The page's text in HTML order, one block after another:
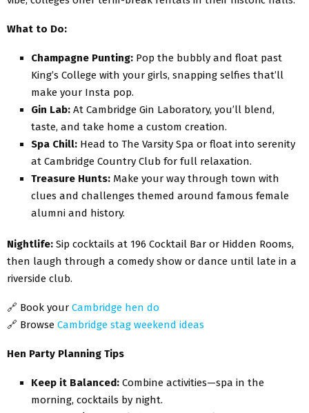
What to Do:
Champagne Punting: Pop the bubbly and float past
King’s College with your girls, snapping selfies that’ll
make your Insta pop.
Gin Lab: At Cambridge Gin Laboratory, you’ll blend,
taste, and take home a custom creation.
Spa Chill: Head to The Varsity Spa or float into serenity
at Cambridge Country Club for full relaxation.
Treasure Hunts: Make your way through town with
clues and challenges themed around famous female
alumni and history.
Nightlife: Sip cocktails at 196 Cocktail Bar or Hidden Rooms,
then laugh through a comedy show or dance until late in a
riverside club.
🔗 Book your Cambridge hen do
🔗 Browse Cambridge stag weekend ideas
Hen Party Planning Tips
Keep it Balanced: Combine activities—spa in the
morning, cocktails by night.